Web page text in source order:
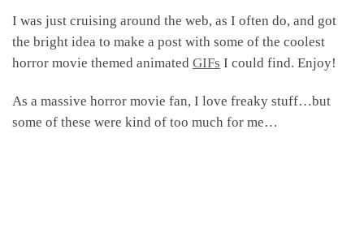
I was just cruising around the web, as I often do, and got
the bright idea to make a post with some of the coolest
horror movie themed animated GIFs I could find. Enjoy!
As a massive horror movie fan, I love freaky stuff…but
some of these were kind of too much for me…